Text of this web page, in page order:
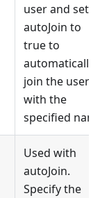
user and set
autoJoin to
true to
automatically
join the user
with the
specified
Used with
autoJoin.
Specify the